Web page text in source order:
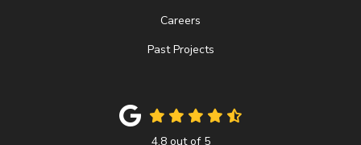
Careers
Past Projects
4.8out of 5